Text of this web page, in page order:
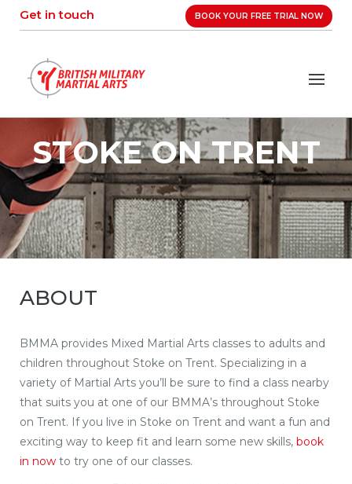
Get in touch BOOK YOUR FREE TRIAL NOW
STOKE ON TRENT
ABOUT
BMMA provides Mixed Martial Arts classes to adults and
children throughout Stoke on Trent. Specializing in a
variety of Martial Arts you’ll be sure to find a class nearby
that suits you at one of our BMMA’s throughout Stoke
on Trent. If you live in Stoke on Trent and want a fun and
exciting way to keep fit and learn some new skills, book
in now to try one of our classes.